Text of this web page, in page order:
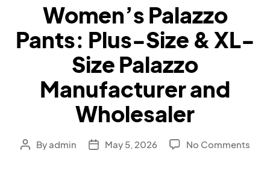
Women’s Palazzo
Pants: Plus-Size & XL-
Size Palazzo
Manufacturer and
Wholesaler
Byadmin May 5, 2026 No Comments